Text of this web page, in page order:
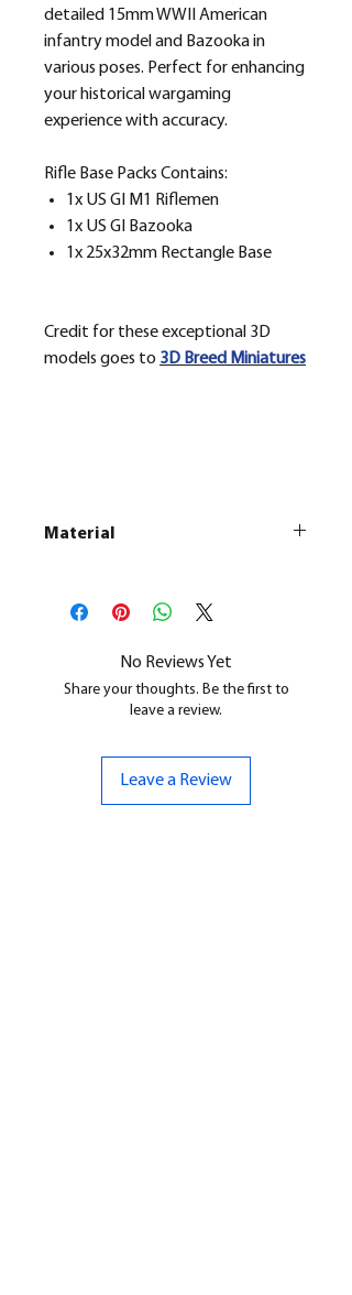
detailed 15mm WWII American
infantry model and Bazooka in
various poses. Perfect for enhancing
your historical wargaming
experience with accuracy.
Rifle Base Packs Contains:
1x US GI M1 Riflemen
1x US GI Bazooka
1x 25x32mm Rectangle Base
Credit for these exceptional 3D
models goes to 3D Breed Miniatures
Material
All our resin models are UV cured,
cleaned, and supports removed.
No Reviews Yet
Share your thoughts. Be the first to
leave a review.
Leave a Review